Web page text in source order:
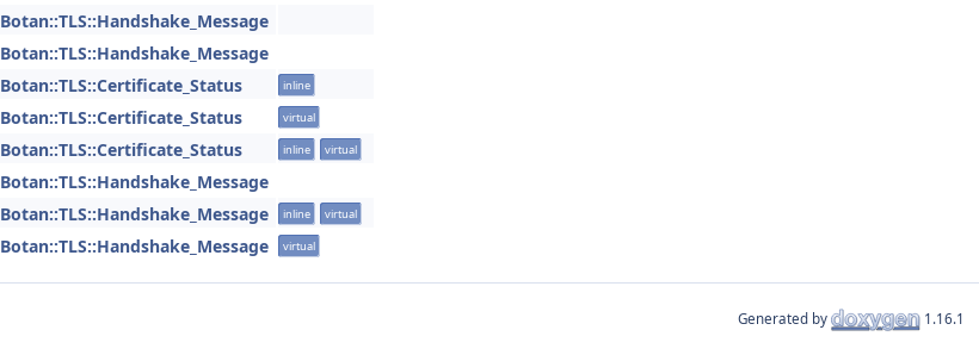
Botan::TLS::Handshake_Message
Botan::TLS::Handshake_Message
Botan::TLS::Certificate_Status inline
Botan::TLS::Certificate_Status virtual
Botan::TLS::Certificate_Status inline virtual
Botan::TLS::Handshake_Message
Botan::TLS::Handshake_Message inline virtual
Botan::TLS::Handshake_Message virtual
Generated by 1.16.1